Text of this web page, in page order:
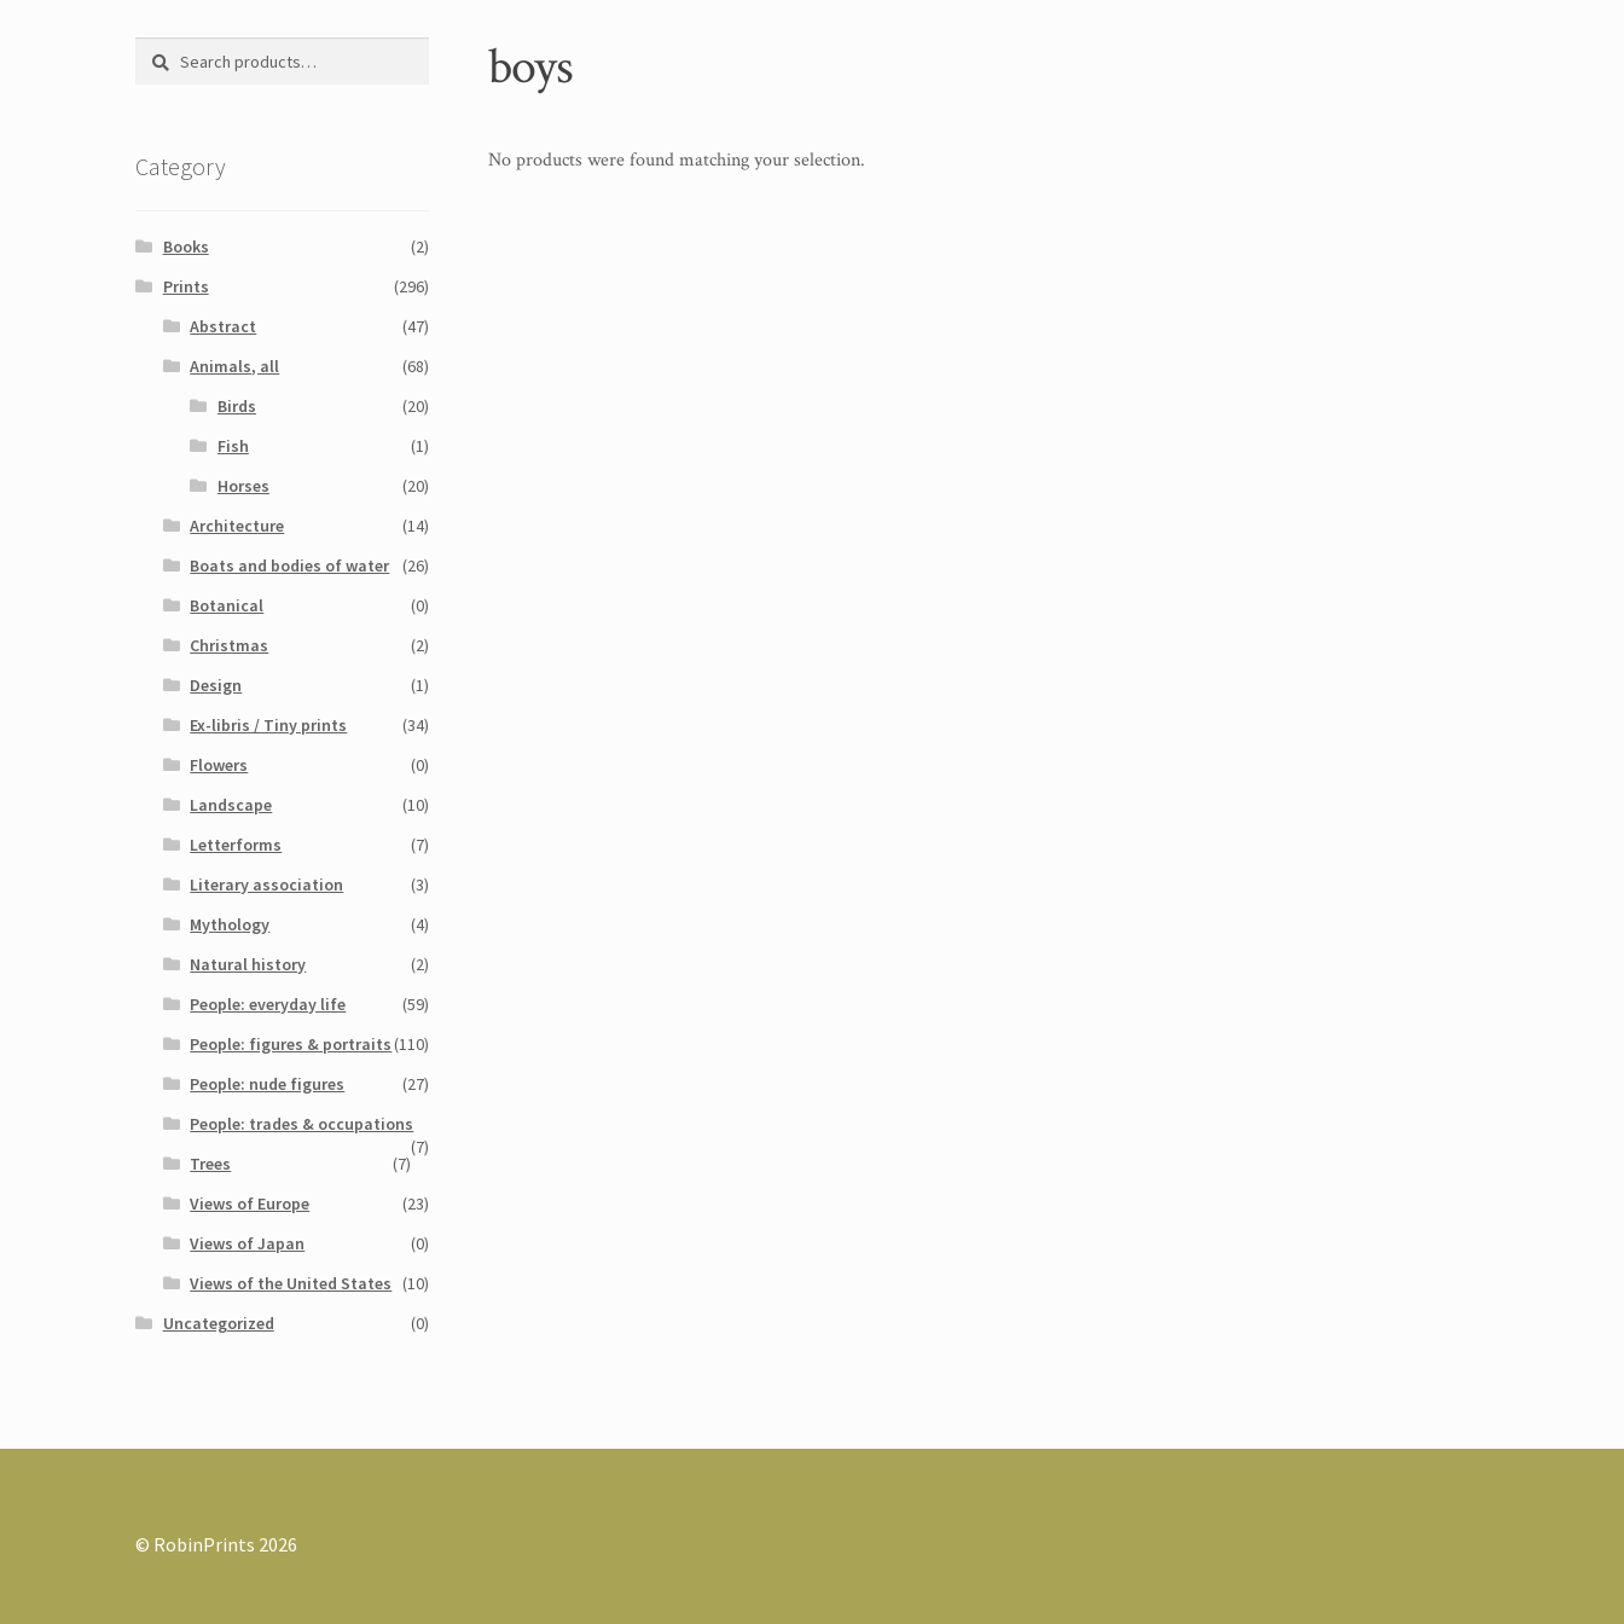
boys
No products were found matching your selection.
Search
Search
Category
Books
(2)
Prints
(296)
Abstract
(47)
Animals, all
(68)
Birds
(20)
Fish
(1)
Horses
(20)
Architecture
(14)
Boats and bodies of water
(26)
Botanical
(0)
Christmas
(2)
Design
(1)
Ex-libris / Tiny prints
(34)
Flowers
(0)
Landscape
(10)
Letterforms
(7)
Literary association
(3)
Mythology
(4)
Natural history
(2)
People: everyday life
(59)
People: figures & portraits(110)
People: nude figures
(27)
People: trades & occupations
(7)
Trees
(7)
Views of Europe
(23)
Views of Japan
(0)
Views of the United States (10)
Uncategorized
(0)
© RobinPrints 2026